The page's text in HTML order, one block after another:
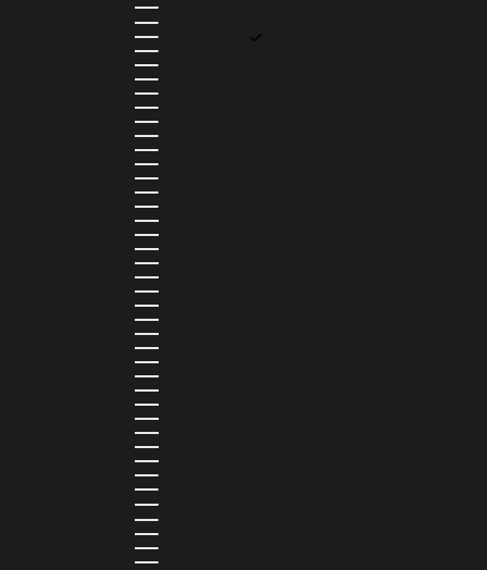
CAMBODIA (KHR ៛)
CAMEROON (XAF CFA)
CANADA (CAD $)
CAPE VERDE (CVE $)
CAYMAN ISLANDS (KYD $)
CHAD (XAF CFA)
CHILE (CLP $)
COLOMBIA (COP $)
COMOROS (KMF FR)
COOK ISLANDS (NZD $)
COSTA RICA (CRC ₡)
CÔTE D’IVOIRE (XOF FR)
CURAÇAO (USD $)
CYPRUS (EUR €)
CZECHIA (CZK KČ)
DENMARK (DKK KR.)
DJIBOUTI (DJF FDJ)
DOMINICA (XCD $)
DOMINICAN REPUBLIC (DOP $)
ECUADOR (USD $)
EL SALVADOR (USD $)
EQUATORIAL GUINEA (XAF CFA)
ESTONIA (EUR €)
ESWATINI (SZL E)
ETHIOPIA (ETB BR)
FALKLAND ISLANDS (FKP £)
FAROE ISLANDS (DKK KR.)
FIJI (FJD $)
FINLAND (EUR €)
FRANCE (EUR €)
FRENCH GUIANA (EUR €)
FRENCH POLYNESIA (XPF FR)
GABON (USD $)
GAMBIA (GMD D)
GEORGIA (GEL ₾)
GERMANY (EUR €)
GHANA (USD $)
GIBRALTAR (GBP £)
GREECE (EUR €)